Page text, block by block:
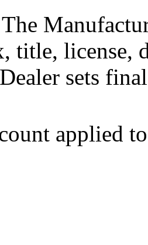
title, license,
sets
applied